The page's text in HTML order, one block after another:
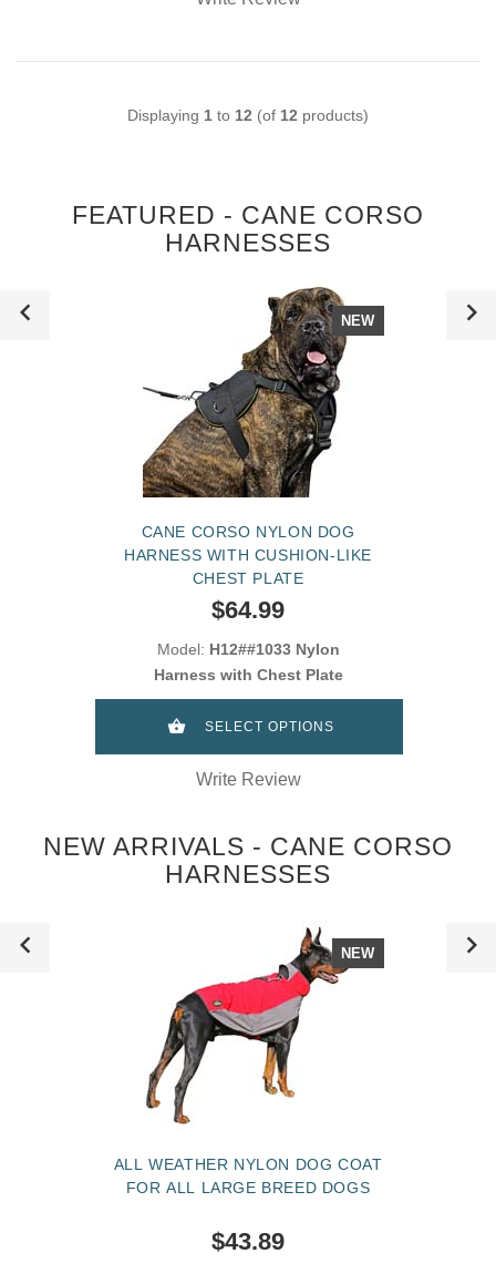
Displaying 1 to 12 (of 12 products)
FEATURED - CANE CORSO
HARNESSES
NEW
CANE CORSO NYLON DOG
HARNESS WITH CUSHION-LIKE
CHEST PLATE
$64.99
Model: H12##1033 Nylon
Harness with Chest Plate
SELECT OPTIONS
Write Review
NEW ARRIVALS - CANE CORSO
HARNESSES
NEW
ALL WEATHER NYLON DOG COAT
FOR ALL LARGE BREED DOGS
$43.89